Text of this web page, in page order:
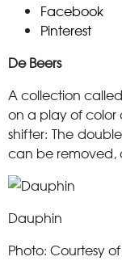
Facebook
Pinterest
De Beers
A collection
on a play of color
shifter: The
can be removed,
Dauphin
Photo: Courtesy